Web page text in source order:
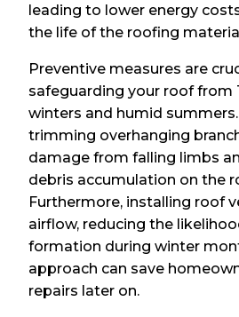
leading to lower energy
the life of the roofing
Preventive measures are
safeguarding your roof from
winters and humid
trimming overhanging
damage from falling limbs
debris accumulation on the
Furthermore, installing roof
airflow, reducing the
formation during winter
approach can save
repairs later on.